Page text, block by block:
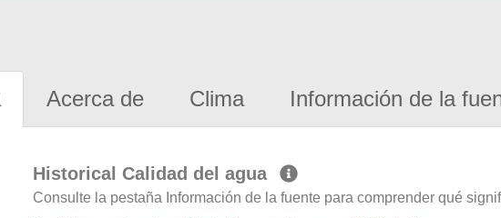
Acerca de Clima Información de la
Historical Calidad del agua
Consulte la pestaña Información de la fuente para comprender qué